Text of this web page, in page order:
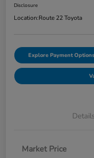
Disclosure
Location:Route 22 Toyota
Explore Payment Options
Details
Market Price